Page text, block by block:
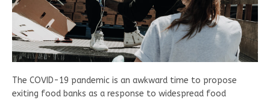
The COVID-19 pandemic is an awkward time to propose
exiting food banks as a response to widespread food